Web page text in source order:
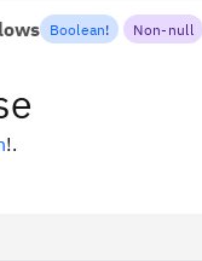
Boolean! Non-null
!.